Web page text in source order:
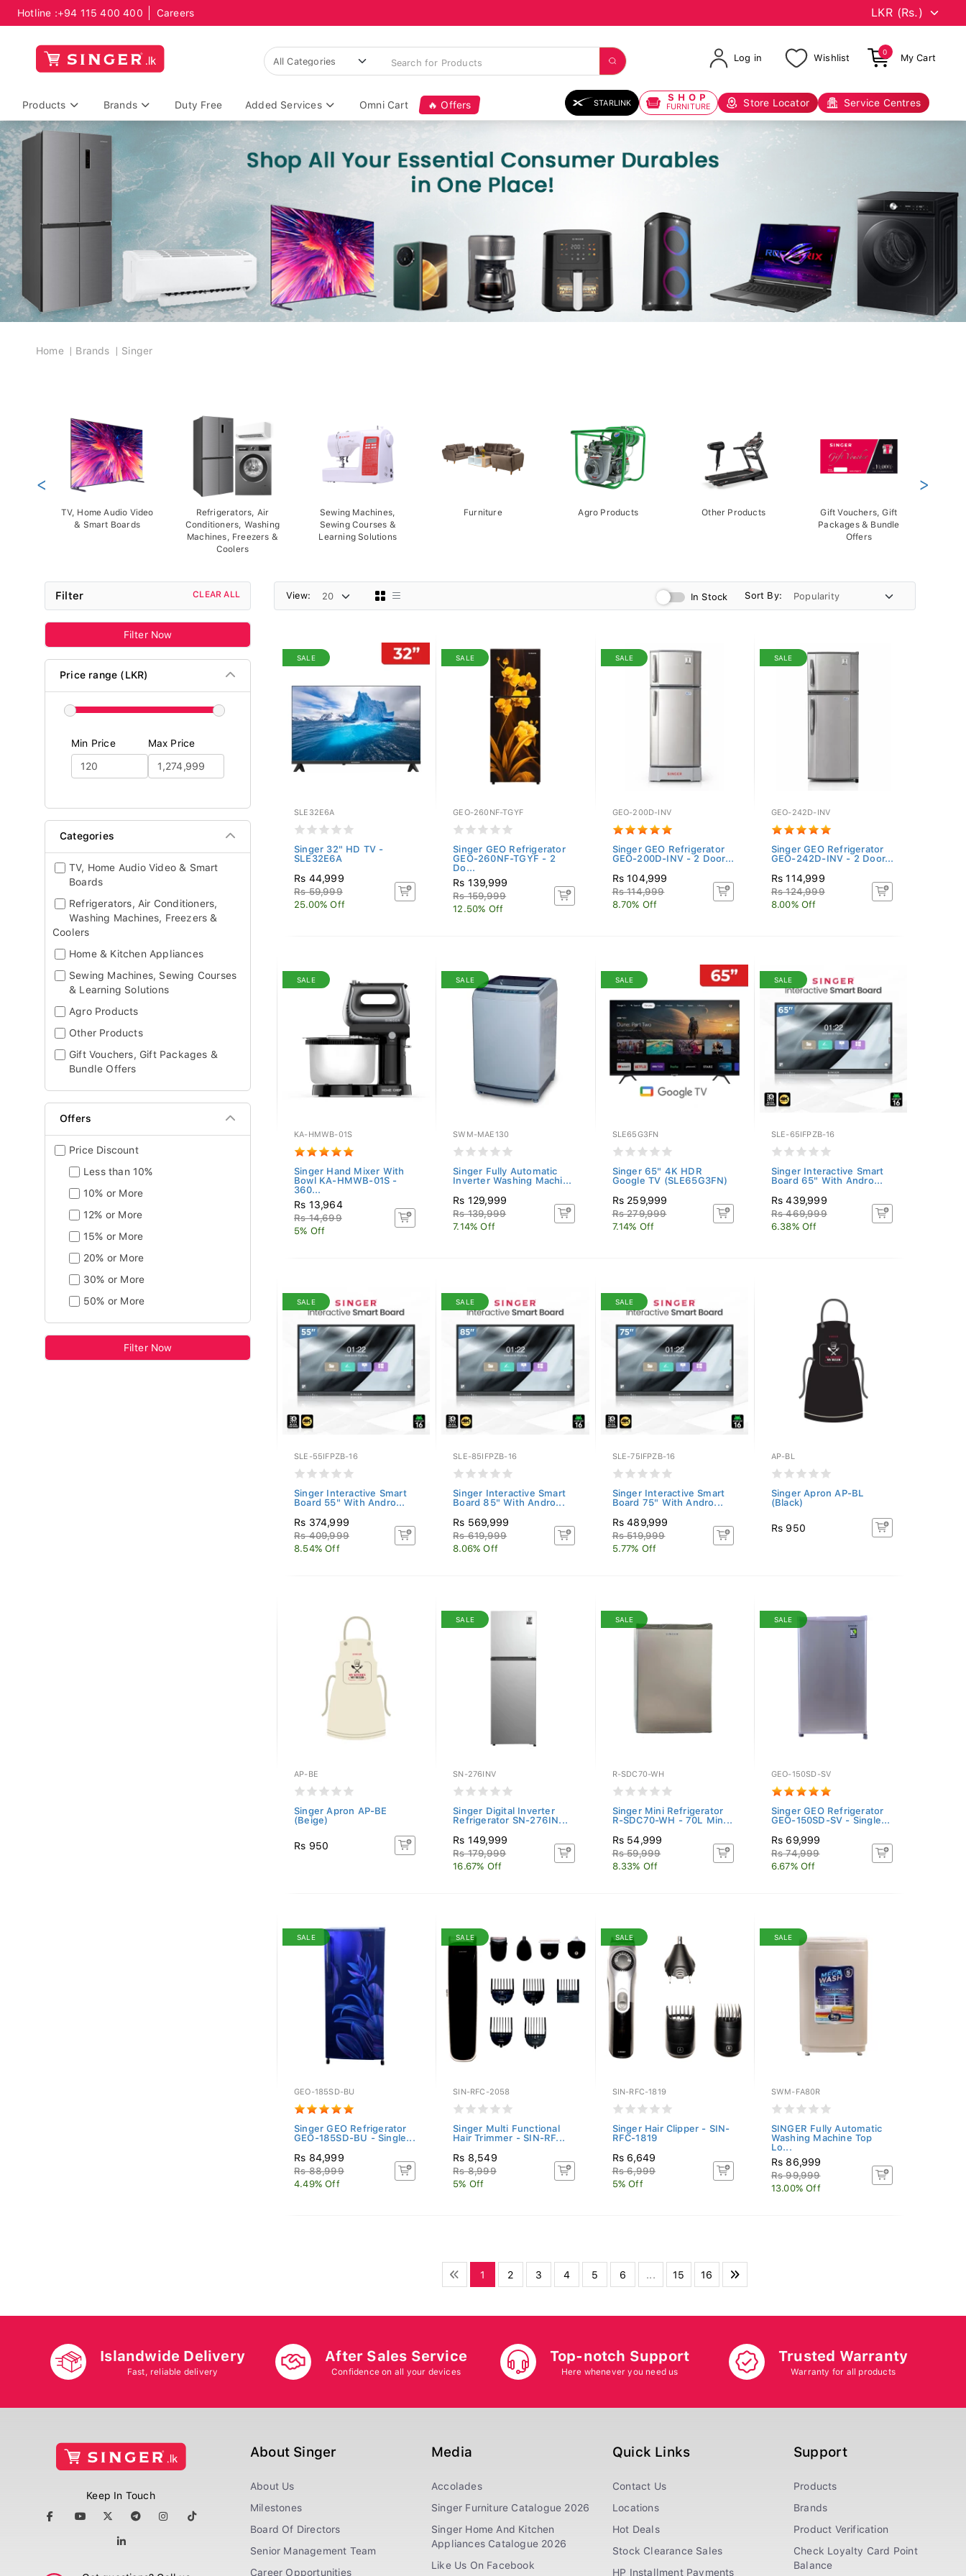
Hotline :+94 115 400 400 Careers
Log in Wishlist
0
My Cart
Products Brands Duty Free Added Services Omni Cart 🔥 Offers STARLINK SHOP
FURNITURE Store Locator Service Centres
Breadcrumb
Home Brands Singer
TV, Home Audio Video
& Smart Boards
Refrigerators, Air
Conditioners, Washing
Machines, Freezers &
Coolers
Sewing Machines,
Sewing Courses &
Learning Solutions
Furniture Agro Products Other Products
Gift Vouchers, Gift
Packages & Bundle
Offers
< >
Filter CLEAR ALL
Filter Now
Price range (LKR)
Min Price Max Price
Categories
TV, Home Audio Video & Smart
Boards
Refrigerators, Air Conditioners,
Washing Machines, Freezers &
Coolers
Home & Kitchen Appliances
Sewing Machines, Sewing Courses
& Learning Solutions
Agro Products
Other Products
Gift Vouchers, Gift Packages &
Bundle Offers
Offers
Price Discount
Less than 10%
10% or More
12% or More
15% or More
20% or More
30% or More
50% or More
Filter Now
View: In Stock Sort By:
SALE
SLE32E6A
Singer 32" HD TV -
SLE32E6A
Rs 44,999
Rs 59,999
25.00% Off
SALE
GEO-260NF-TGYF
Singer GEO Refrigerator
GEO-260NF-TGYF - 2
Do...
Rs 139,999
Rs 159,999
12.50% Off
SALE
GEO-200D-INV
Singer GEO Refrigerator
GEO-200D-INV - 2 Door...
Rs 104,999
Rs 114,999
8.70% Off
SALE
GEO-242D-INV
Singer GEO Refrigerator
GEO-242D-INV - 2 Door...
Rs 114,999
Rs 124,999
8.00% Off
SALE
KA-HMWB-01S
Singer Hand Mixer With
Bowl KA-HMWB-01S -
360...
Rs 13,964
Rs 14,699
5% Off
SALE
SWM-MAE130
Singer Fully Automatic
Inverter Washing Machi...
Rs 129,999
Rs 139,999
7.14% Off
SALE
SLE65G3FN
Singer 65" 4K HDR
Google TV (SLE65G3FN)
Rs 259,999
Rs 279,999
7.14% Off
SALE
SLE-65IFPZB-16
Singer Interactive Smart
Board 65" With Andro...
Rs 439,999
Rs 469,999
6.38% Off
SALE
SLE-55IFPZB-16
Singer Interactive Smart
Board 55" With Andro...
Rs 374,999
Rs 409,999
8.54% Off
SALE
SLE-85IFPZB-16
Singer Interactive Smart
Board 85" With Andro...
Rs 569,999
Rs 619,999
8.06% Off
SALE
SLE-75IFPZB-16
Singer Interactive Smart
Board 75" With Andro...
Rs 489,999
Rs 519,999
5.77% Off
AP-BL
Singer Apron AP-BL
(Black)
Rs 950
AP-BE
Singer Apron AP-BE
(Beige)
Rs 950
SALE
SN-276INV
Singer Digital Inverter
Refrigerator SN-276IN...
Rs 149,999
Rs 179,999
16.67% Off
SALE
R-SDC70-WH
Singer Mini Refrigerator
R-SDC70-WH - 70L Min...
Rs 54,999
Rs 59,999
8.33% Off
SALE
GEO-150SD-SV
Singer GEO Refrigerator
GEO-150SD-SV - Single...
Rs 69,999
Rs 74,999
6.67% Off
SALE
GEO-185SD-BU
Singer GEO Refrigerator
GEO-185SD-BU - Single...
Rs 84,999
Rs 88,999
4.49% Off
SALE
SIN-RFC-2058
Singer Multi Functional
Hair Trimmer - SIN-RF...
Rs 8,549
Rs 8,999
5% Off
SALE
SIN-RFC-1819
Singer Hair Clipper - SIN-
RFC-1819
Rs 6,649
Rs 6,999
5% Off
SALE
SWM-FA80R
SINGER Fully Automatic
Washing Machine Top
Lo...
Rs 86,999
Rs 99,999
13.00% Off
1 2 3 4 5 6 ... 15 16
Islandwide Delivery
Fast, reliable delivery
After Sales Service
Confidence on all your devices
Top-notch Support
Here whenever you need us
Trusted Warranty
Warranty for all products
Keep In Touch
About Singer
About Us
Milestones
Board Of Directors
Senior Management Team
Career Opportunities
Media
Accolades
Singer Furniture Catalogue 2026
Singer Home And Kitchen
Appliances Catalogue 2026
Like Us On Facebook
Quick Links
Contact Us
Locations
Hot Deals
Stock Clearance Sales
HP Installment Payments
Support
Products
Brands
Product Verification
Check Loyalty Card Point
Balance